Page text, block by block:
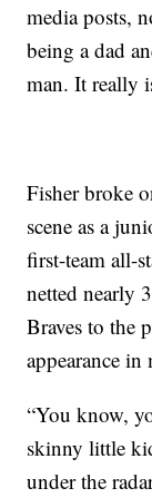
media posts,
being a dad
man. It really
Fisher broke
scene as a
first-team all-
netted nearly
Braves to the
appearance in
“You know,
skinny little
under the